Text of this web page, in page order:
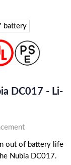
DC017 - Li-
out of battery life
Nubia DC017.